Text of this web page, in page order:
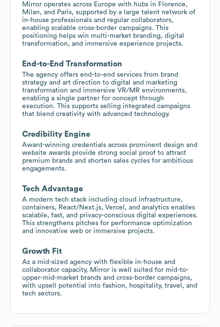
Mirror operates across Europe with hubs in Florence,
Milan, and Paris, supported by a large talent network of
in-house professionals and regular collaborators,
enabling scalable cross-border campaigns. This
positioning helps win multi-market branding, digital
transformation, and immersive experience projects.
End-to-End Transformation
The agency offers end-to-end services from brand
strategy and art direction to digital and marketing
transformation and immersive VR/MR environments,
enabling a single partner for concept through
execution. This supports selling integrated campaigns
that blend creativity with advanced technology.
Credibility Engine
Award-winning credentials across prominent design and
website awards provide strong social proof to attract
premium brands and shorten sales cycles for ambitious
engagements.
Tech Advantage
A modern tech stack including cloud infrastructure,
containers, React/Next.js, Vercel, and analytics enables
scalable, fast, and privacy-conscious digital experiences.
This strengthens pitches for performance optimization
and innovative web or immersive projects.
Growth Fit
As a mid-sized agency with flexible in-house and
collaborator capacity, Mirror is well suited for mid-to-
upper-mid-market brands and cross-border campaigns,
with upsell potential into fashion, hospitality, travel, and
tech sectors.